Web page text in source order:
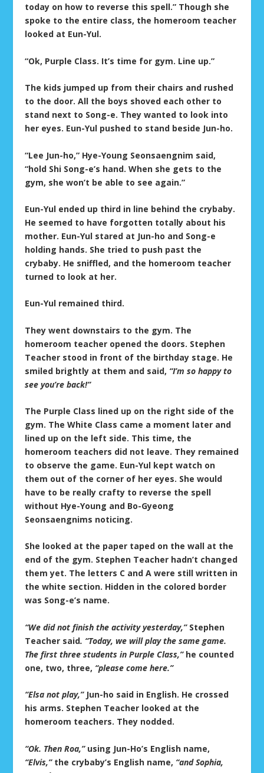
today on how to reverse this spell.” Though she
spoke to the entire class, the homeroom teacher
looked at Eun-Yul.
“Ok, Purple Class. It’s time for gym. Line up.”
The kids jumped up from their chairs and rushed
to the door. All the boys shoved each other to
stand next to Song-e. They wanted to look into
her eyes. Eun-Yul pushed to stand beside Jun-ho.
“Lee Jun-ho,” Hye-Young Seonsaengnim said,
“hold Shi Song-e’s hand. When she gets to the
gym, she won’t be able to see again.”
Eun-Yul ended up third in line behind the crybaby.
He seemed to have forgotten totally about his
mother. Eun-Yul stared at Jun-ho and Song-e
holding hands. She tried to push past the
crybaby. He sniffled, and the homeroom teacher
turned to look at her.
Eun-Yul remained third.
They went downstairs to the gym. The
homeroom teacher opened the doors. Stephen
Teacher stood in front of the birthday stage. He
smiled brightly at them and said, “I’m so happy to
see you’re back!”
The Purple Class lined up on the right side of the
gym. The White Class came a moment later and
lined up on the left side. This time, the
homeroom teachers did not leave. They remained
to observe the game. Eun-Yul kept watch on
them out of the corner of her eyes. She would
have to be really crafty to reverse the spell
without Hye-Young and Bo-Gyeong
Seonsaengnims noticing.
She looked at the paper taped on the wall at the
end of the gym. Stephen Teacher hadn’t changed
them yet. The letters C and A were still written in
the white section. Hidden in the colored border
was Song-e’s name.
“We did not finish the activity yesterday,” Stephen
Teacher said. “Today, we will play the same game.
The first three students in Purple Class,” he counted
one, two, three, “please come here.”
“Elsa not play,”Jun-ho said in English. He crossed
his arms. Stephen Teacher looked at the
homeroom teachers. They nodded.
“Ok. Then Roa,”using Jun-Ho’s English name,
“Elvis,”the crybaby’s English name, “and Sophia,